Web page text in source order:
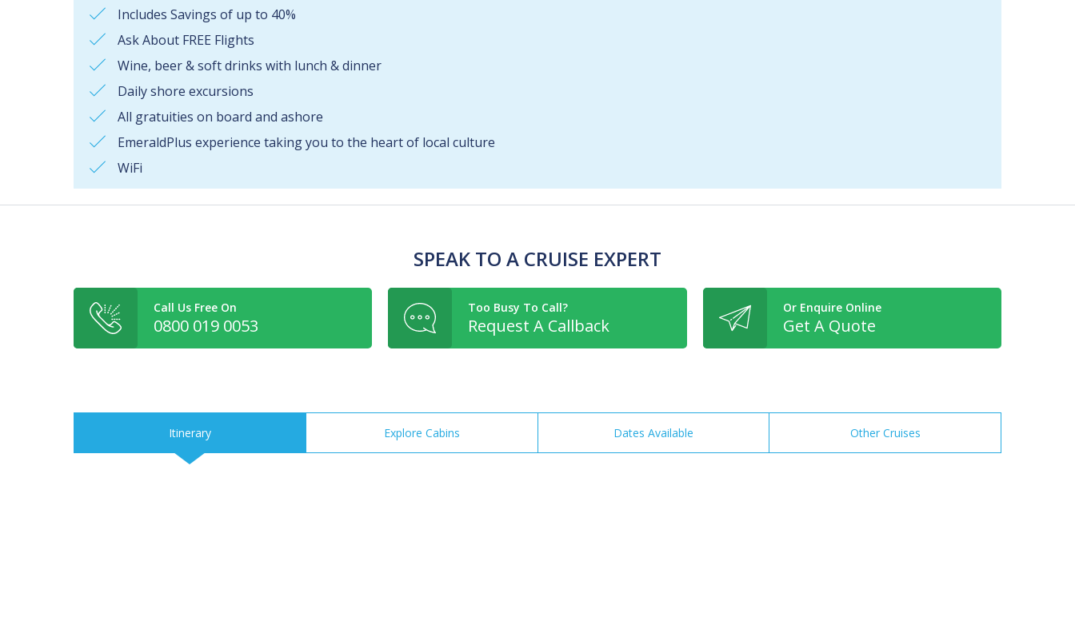
Includes Savings of up to 40%
Ask About FREE Flights
Wine, beer & soft drinks with lunch & dinner
Daily shore excursions
All gratuities on board and ashore
EmeraldPlus experience taking you to the heart of local culture
WiFi
SPEAK TO A CRUISE EXPERT
Call Us Free On
0800 019 0053
Too Busy To Call?
Request A Callback
Or Enquire Online
Get A Quote
Itinerary Explore Cabins Dates Available Other Cruises